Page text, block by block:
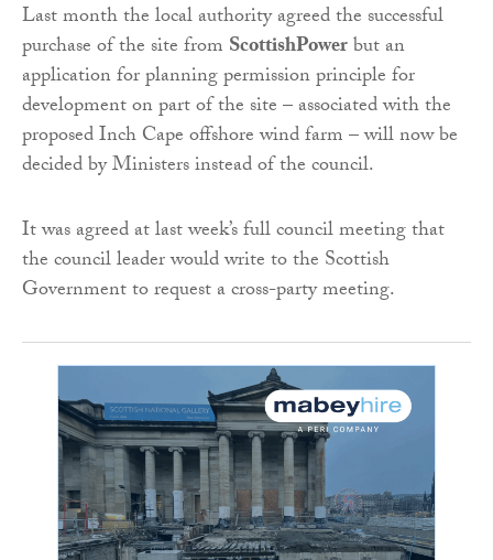
Last month the local authority agreed the successful
purchase of the site from ScottishPowerbut an
application for planning permission principle for
development on part of the site – associated with the
proposed Inch Cape offshore wind farm – will now be
decided by Ministers instead of the council.
It was agreed at last week’s full council meeting that
the council leader would write to the Scottish
Government to request a cross-party meeting.